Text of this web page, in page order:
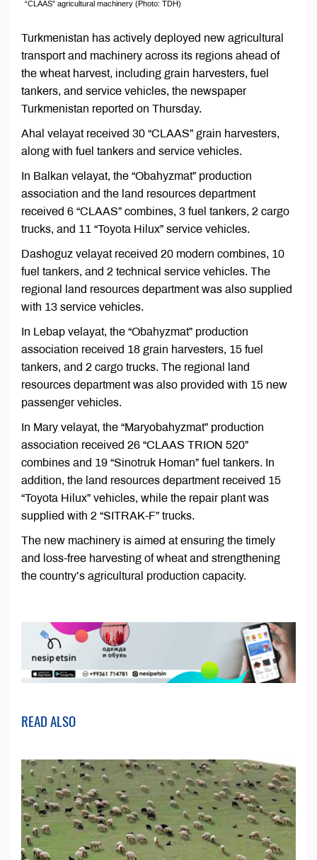
“CLAAS” agricultural machinery (Photo: TDH)
Turkmenistan has actively deployed new agricultural
transport and machinery across its regions ahead of
the wheat harvest, including grain harvesters, fuel
tankers, and service vehicles, the newspaper
Turkmenistan reported on Thursday.
Ahal velayat received 30 “CLAAS” grain harvesters,
along with fuel tankers and service vehicles.
In Balkan velayat, the “Obahyzmat” production
association and the land resources department
received 6 “CLAAS” combines, 3 fuel tankers, 2 cargo
trucks, and 11 “Toyota Hilux” service vehicles.
Dashoguz velayat received 20 modern combines, 10
fuel tankers, and 2 technical service vehicles. The
regional land resources department was also supplied
with 13 service vehicles.
In Lebap velayat, the “Obahyzmat” production
association received 18 grain harvesters, 15 fuel
tankers, and 2 cargo trucks. The regional land
resources department was also provided with 15 new
passenger vehicles.
In Mary velayat, the “Maryobahyzmat” production
association received 26 “CLAAS TRION 520”
combines and 19 “Sinotruk Homan” fuel tankers. In
addition, the land resources department received 15
“Toyota Hilux” vehicles, while the repair plant was
supplied with 2 “SITRAK-F” trucks.
The new machinery is aimed at ensuring the timely
and loss-free harvesting of wheat and strengthening
the country’s agricultural production capacity.
READ ALSO